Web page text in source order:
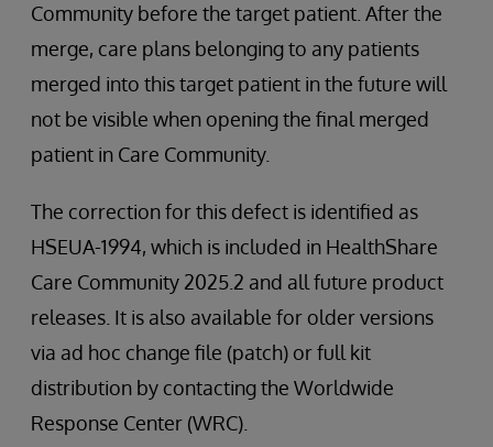
Community before the target patient. After the
merge, care plans belonging to any patients
merged into this target patient in the future will
not be visible when opening the final merged
patient in Care Community.
The correction for this defect is identified as
HSEUA-1994, which is included in HealthShare
Care Community 2025.2 and all future product
releases. It is also available for older versions
via ad hoc change file (patch) or full kit
distribution by contacting the Worldwide
Response Center (WRC).